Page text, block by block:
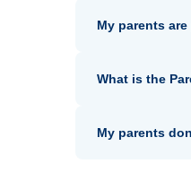
My parents
What is the
My parents